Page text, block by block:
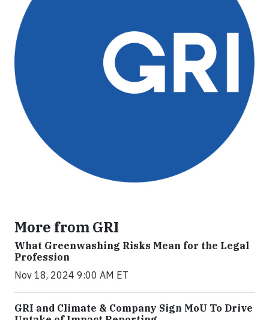
More from GRI
What Greenwashing Risks Mean for the Legal
Profession
Nov 18, 2024 9:00 AM ET
GRI and Climate & Company Sign MoU To Drive